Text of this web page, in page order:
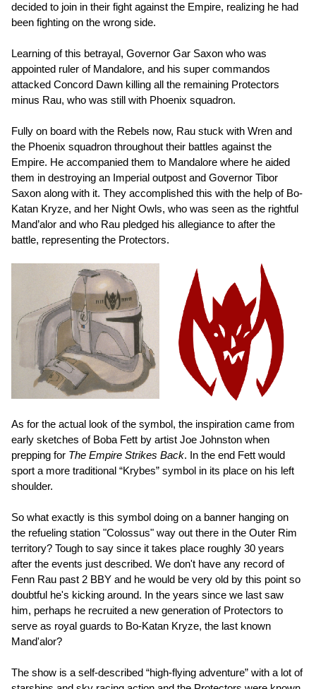
decided to join in their fight against the Empire, realizing he had
been fighting on the wrong side.
Learning of this betrayal, Governor Gar Saxon who was
appointed ruler of Mandalore, and his super commandos
attacked Concord Dawn killing all the remaining Protectors
minus Rau, who was still with Phoenix squadron.
Fully on board with the Rebels now, Rau stuck with Wren and
the Phoenix squadron throughout their battles against the
Empire. He accompanied them to Mandalore where he aided
them in destroying an Imperial outpost and Governor Tibor
Saxon along with it. They accomplished this with the help of Bo-
Katan Kryze, and her Night Owls, who was seen as the rightful
Mand’alor and who Rau pledged his allegiance to after the
battle, representing the Protectors.
As for the actual look of the symbol, the inspiration came from
early sketches of Boba Fett by artist Joe Johnston when
prepping for The Empire Strikes Back. In the end Fett would
sport a more traditional “Krybes” symbol in its place on his left
shoulder.
So what exactly is this symbol doing on a banner hanging on
the refueling station "Colossus" way out there in the Outer Rim
territory? Tough to say since it takes place roughly 30 years
after the events just described. We don't have any record of
Fenn Rau past 2 BBY and he would be very old by this point so
doubtful he's kicking around. In the years since we last saw
him, perhaps he recruited a new generation of Protectors to
serve as royal guards to Bo-Katan Kryze, the last known
Mand'alor?
The show is a self-described “high-flying adventure” with a lot of